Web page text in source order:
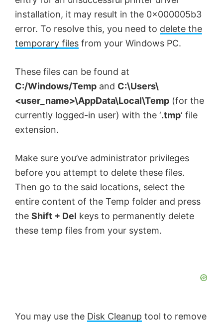
installation, it may result in the 0x000005b3
error. To resolve this, you need to delete the
temporary files from your Windows PC.
These files can be found at
C:/Windows/Temp and C:\Users\
<user_name>\AppData\Local\Temp (for the
currently logged-in user) with the ‘.tmp‘ file
extension.
Make sure you’ve administrator privileges
before you attempt to delete these files.
Then go to the said locations, select the
entire content of the Temp folder and press
the Shift + Del keys to permanently delete
these temp files from your system.
You may use the Disk Cleanup tool to remove